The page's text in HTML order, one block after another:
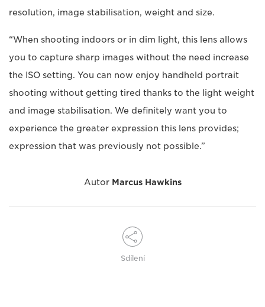
resolution, image stabilisation, weight and size.
“When shooting indoors or in dim light, this lens allows
you to capture sharp images without the need increase
the ISO setting. You can now enjoy handheld portrait
shooting without getting tired thanks to the light weight
and image stabilisation. We definitely want you to
experience the greater expression this lens provides;
expression that was previously not possible.”
Autor Marcus Hawkins
Sdílení